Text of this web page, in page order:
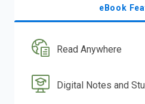
eBook
Read Anywhere
Digital Notes and